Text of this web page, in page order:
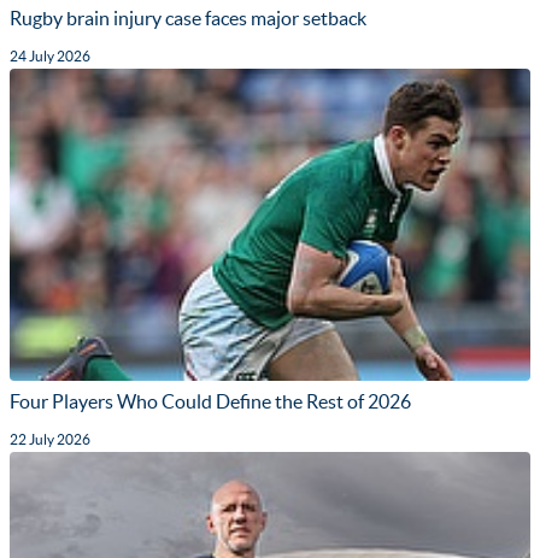
Rugby brain injury case faces major setback
24 July 2026
Four Players Who Could Define the Rest of 2026
22 July 2026